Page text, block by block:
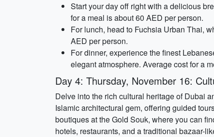
Start your day off right with a delicious
for a meal is about 60 AED per person.
For lunch, head to Fuchsia Urban Thai,
AED per person.
For dinner, experience the finest
elegant atmosphere. Average cost for a
Day 4: Thursday, November 16:
Delve into the rich cultural heritage of Dubai
Islamic architectural gem, offering guided
boutiques at the Gold Souk, where you can
hotels, restaurants, and a traditional bazaar-